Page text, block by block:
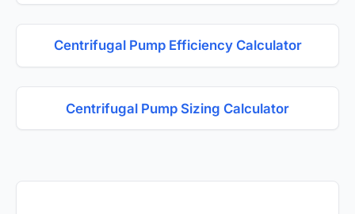
Centrifugal Pump Efficiency Calculator
Centrifugal Pump Sizing Calculator